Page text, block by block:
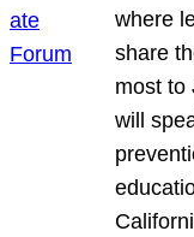
where
share
most to
will